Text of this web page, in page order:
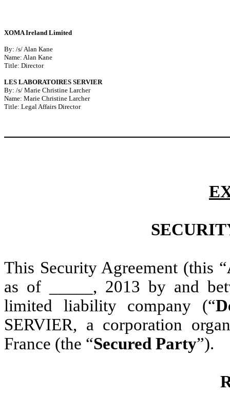
XOMA Ireland Limited
By: /s/ Alan Kane
Name: Alan Kane
Title: Director
LES LABORATOIRES SERVIER
By: /s/ Marie Christine Larcher
Name: Marie Christine Larcher
Title: Legal Affairs Director
This Security Agreement (this “
as of _____, 2013 by and
limited liability company (“
SERVIER, a corporation
France (the “Secured Party”).